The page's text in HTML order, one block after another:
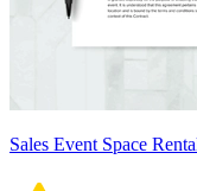
Sales Event Space